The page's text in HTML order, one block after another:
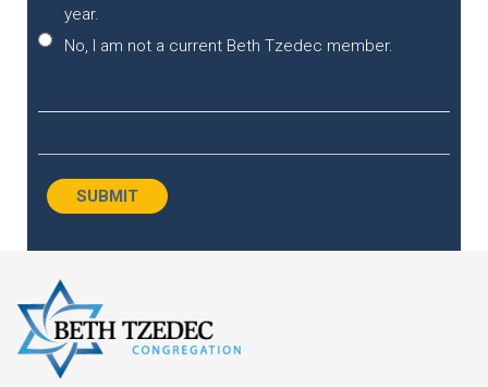
year.
No, I am not a current Beth Tzedec member.